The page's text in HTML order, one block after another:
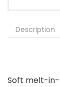
Description
Soft melt-